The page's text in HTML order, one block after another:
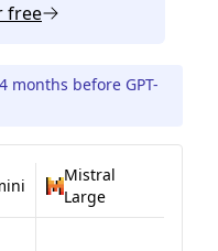
free
months before GPT-
Mistral
Large